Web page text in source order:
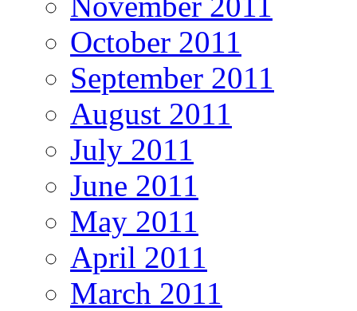
October 2011
September 2011
August 2011
July 2011
June 2011
May 2011
April 2011
March 2011